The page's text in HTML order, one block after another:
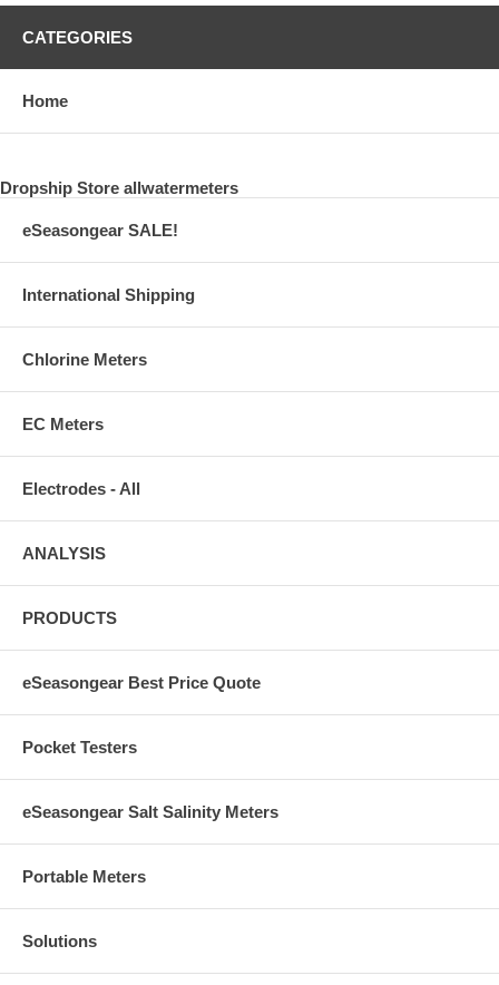
CATEGORIES
Home
Dropship Store allwatermeters
eSeasongear SALE!
International Shipping
Chlorine Meters
EC Meters
Electrodes - All
ANALYSIS
PRODUCTS
eSeasongear Best Price Quote
Pocket Testers
eSeasongear Salt Salinity Meters
Portable Meters
Solutions